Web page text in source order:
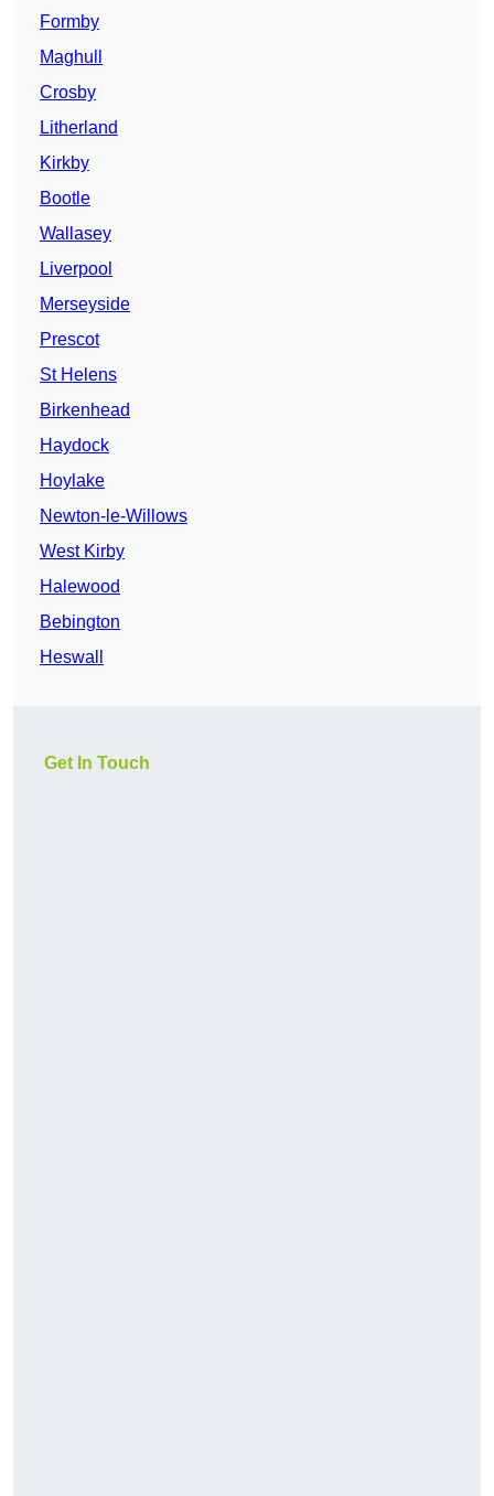
Formby
Maghull
Crosby
Litherland
Kirkby
Bootle
Wallasey
Liverpool
Merseyside
Prescot
St Helens
Birkenhead
Haydock
Hoylake
Newton-le-Willows
West Kirby
Halewood
Bebington
Heswall
Get In Touch